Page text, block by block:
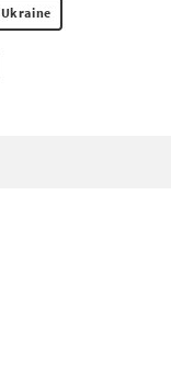
Ukraine